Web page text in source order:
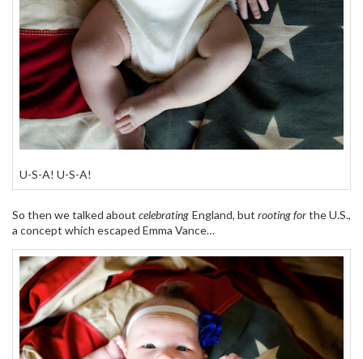
U-S-A! U-S-A!
So then we talked aboutcelebrating England, but rooting forthe U.S.,
a concept which escaped Emma Vance…